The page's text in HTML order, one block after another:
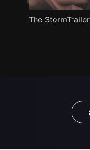
The StormTrailer